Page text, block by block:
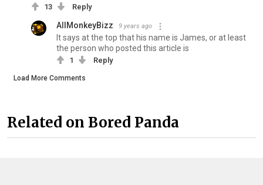
13 Reply
AllMonkeyBizz 9 years ago
It says at the top that his name is James, or at least
the person who posted this article is
1 Reply
Load More Comments
Related on Bored Panda